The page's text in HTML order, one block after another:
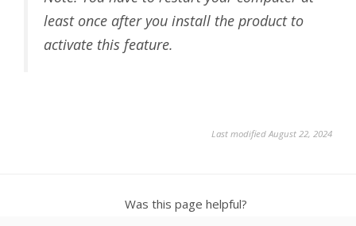
least once after you install the product to
activate this feature.
Last modified August 22, 2024
Was this page helpful?